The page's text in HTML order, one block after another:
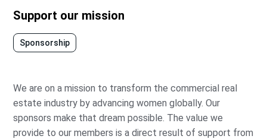
Support our mission
Sponsorship
We are on a mission to transform the commercial real
estate industry by advancing women globally. Our
sponsors make that dream possible. The value we
provide to our members is a direct result of support from